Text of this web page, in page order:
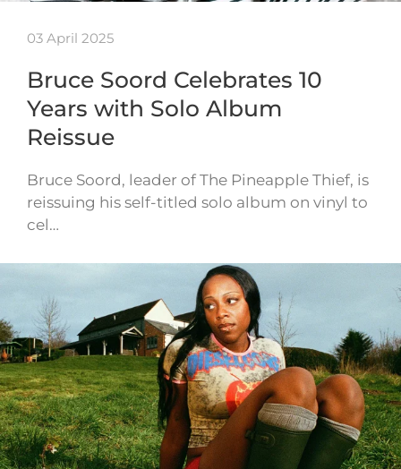
03 April 2025
Bruce Soord Celebrates 10
Years with Solo Album
Reissue
Bruce Soord, leader of The Pineapple Thief, is
reissuing his self-titled solo album on vinyl to
cel…